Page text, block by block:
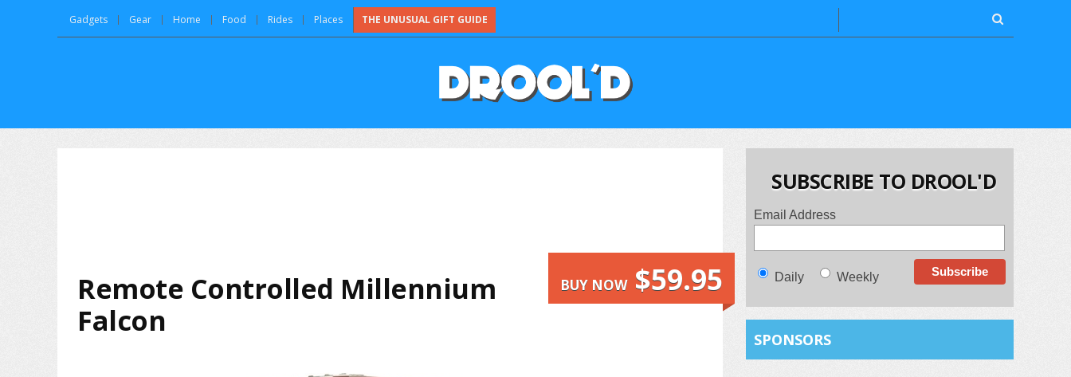
Gadgets Gear Home Food Rides Places THE UNUSUAL GIFT GUIDE
BUY NOW $59.95
Remote Controlled Millennium
Falcon
SUBSCRIBE TO DROOL'D
Email Address
Daily Weekly
SPONSORS